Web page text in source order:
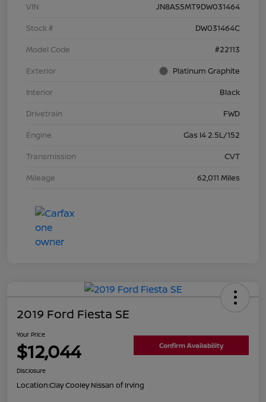
VIN
JN8AS5MT9DW031464
Stock #
DW031464C
Model Code
#22113
Exterior
Platinum Graphite
Interior
Black
Drivetrain
FWD
Engine
Gas I4 2.5L/152
Transmission
CVT
Mileage
62,011 Miles
2019 Ford Fiesta SE
Your Price
$12,044 Confirm Availability
Disclosure
Location:Clay Cooley Nissan of Irving